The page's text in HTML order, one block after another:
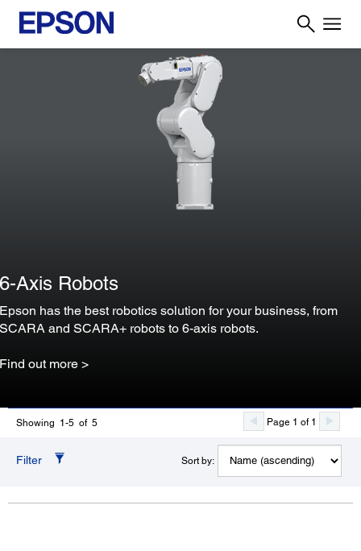
6-Axis Robots
Epson has the best robotics solution for your business, from
SCARA and SCARA+ robots to 6-axis robots.
Find out more >
Showing 1-5 of 5 Page 1 of 1
Filter Sort by: